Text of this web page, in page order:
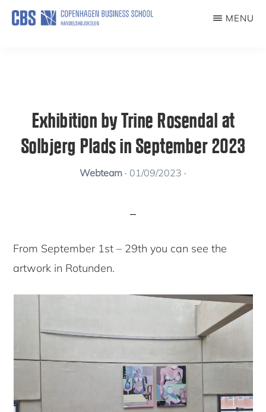
Skip
MENU
Exhibition by Trine Rosendal at
Solbjerg Plads in September 2023
Webteam · 01/09/2023 ·
From September 1st – 29th you can see the
artwork in Rotunden.